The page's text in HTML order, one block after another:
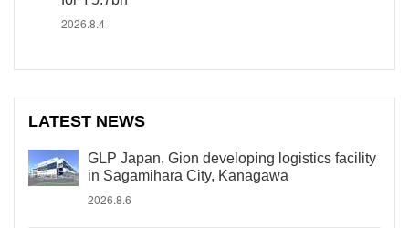
2026.8.4
LATEST NEWS
GLP Japan, Gion developing logistics facility
in Sagamihara City, Kanagawa
2026.8.6